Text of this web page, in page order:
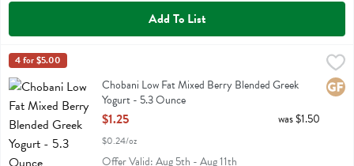
Add To List
Chobani Low Fat Mixed Berry Blended Greek Yogurt - 5.3 Ounce,
Chobani Low Fat Mixed Berry Blended Greek Yogurt
Chobani
4 for $5.00
Chobani Low Fat Mixed Berry Blended Greek
Yogurt - 5.3 Ounce
Open Product Description
$1.25
$0.24/oz
was $1.50
Offer Valid: Aug 5th - Aug 11th